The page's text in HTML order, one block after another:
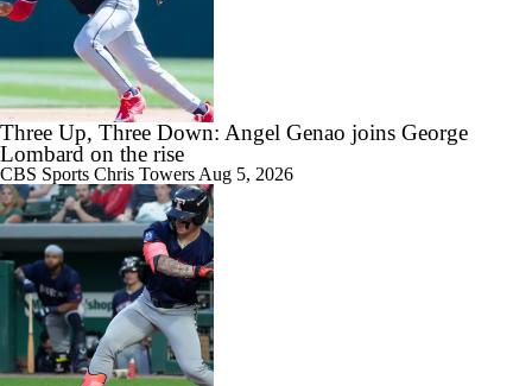
Three Up, Three Down: Angel Genao joins George
Lombard on the rise
CBS Sports Chris Towers Aug 5, 2026